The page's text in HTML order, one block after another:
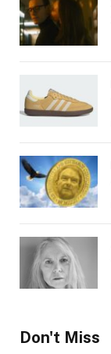
Don't Miss